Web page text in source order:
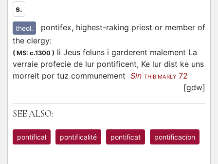
s.
theol.
pontifex, highest-raking priest or member of
the clergy:
( MS: c.1300 ) li Jeus feluns i garderent malement La
verraie profecie de lur pontificent, Ke lur dist ke uns
morreit por tuz communement Sin THIB MARLY 72
[gdw]
SEE ALSO:
pontifical pontificalité pontificat pontificacion